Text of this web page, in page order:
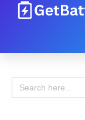
Search
for: